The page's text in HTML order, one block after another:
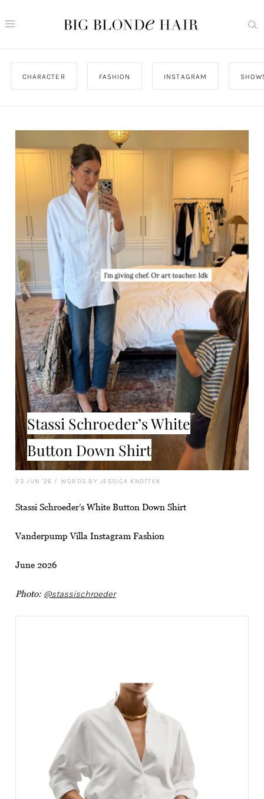
CHARACTER FASHION INSTAGRAM
Stassi Schroeder’s White
Button Down Shirt
23 JUN '26 / WORDS BY JESSICA KNOTTEK
Stassi Schroeder’s White Button Down Shirt
Vanderpump Villa Instagram Fashion
June 2026
Photo: @stassischroeder